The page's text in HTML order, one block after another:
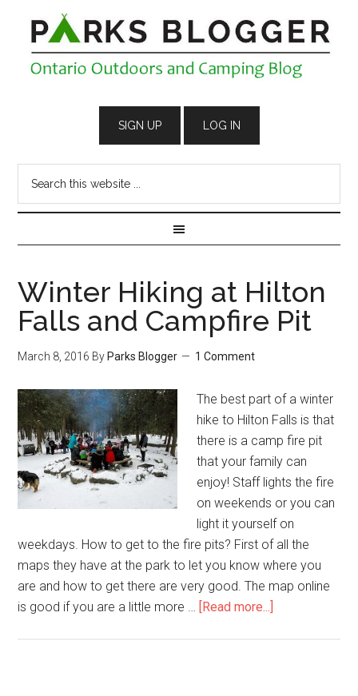
Winter Hiking at Hilton
Falls and Campfire Pit
March 8, 2016 By Parks Blogger 1 Comment
The best part of a winter
hike to Hilton Falls is that
there is a camp fire pit
that your family can
enjoy! Staff lights the fire
on weekends or you can
light it yourself on
weekdays. How to get to the fire pits? First of all the
maps they have at the park to let you know where you
are and how to get there are very good. The map online
is good if you are a little more … [Read more...]